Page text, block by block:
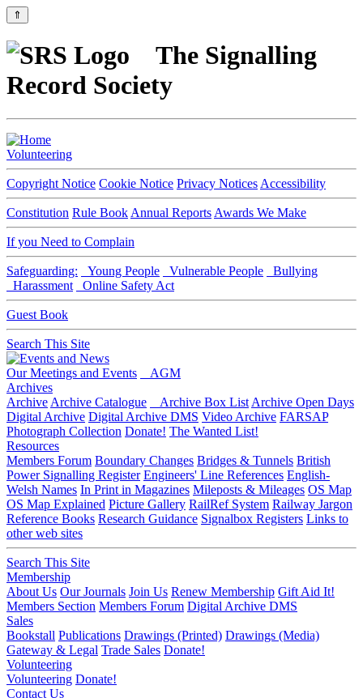
⇑
The Signalling
Record Society
Volunteering
Copyright Notice Cookie Notice Privacy Notices Accessibility
Constitution Rule Book Annual Reports Awards We Make
If you Need to Complain
Safeguarding: Young People Vulnerable People
Bullying
Harassment
Online Safety Act
Guest Book
Search This Site
Our Meetings and Events
AGM
Archives
Archive Archive Catalogue Archive Box List Archive Open Days
Digital Archive Digital Archive DMS Video Archive FARSAP
Photograph Collection Donate! The Wanted List!
Resources
Members Forum Boundary Changes Bridges & Tunnels British
Power Signalling Register Engineers' Line References English-
Welsh Names In Print in Magazines Mileposts & Mileages OS Map
OS Map Explained Picture Gallery RailRef System Railway Jargon
Reference Books Research Guidance Signalbox Registers Links to
other web sites
Search This Site
Membership
About Us Our Journals Join Us Renew Membership Gift Aid It!
Members Section Members Forum Digital Archive DMS
Sales
Bookstall Publications Drawings (Printed) Drawings (Media)
Gateway & Legal Trade Sales Donate!
Volunteering
Volunteering Donate!
Contact Us